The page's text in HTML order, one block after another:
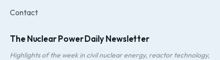
Contact
The Nuclear Power Daily Newsletter
Highlights of the week in civil nuclear energy, reactor technology,